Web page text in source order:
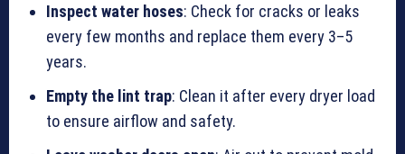
Inspect water hoses: Check for cracks or leaks
every few months and replace them every 3–5
years.
Empty the lint trap: Clean it after every dryer load
to ensure airflow and safety.